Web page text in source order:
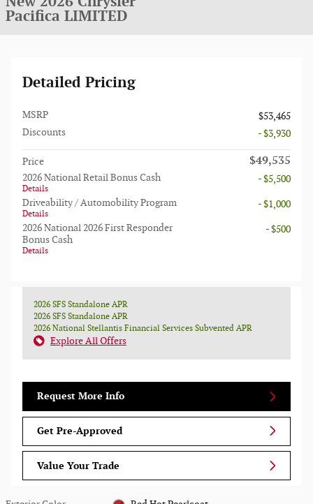
Pacifica LIMITED
Detailed Pricing
MSRP
$53,465
Discounts
- $3,930
Price $49,535
2026 National Retail Bonus Cash
Details
- $5,500
Driveability / Automobility Program
Details
- $1,000
2026 National 2026 First Responder
Bonus Cash
Details
- $500
2026 SFS Standalone APR
2026 SFS Standalone APR
2026 National Stellantis Financial Services Subvented APR
Explore All Offers
Request More Info
Get Pre-Approved
Value Your Trade